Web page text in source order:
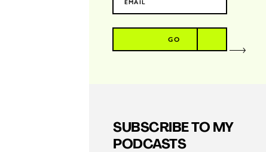
GO
SUBSCRIBE TO MY
PODCASTS